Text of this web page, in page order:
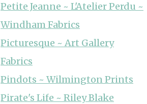
Petite Jeanne ~ L'Atelier Perdu ~
Windham Fabrics
Picturesque ~ Art Gallery
Fabrics
Pindots ~ Wilmington Prints
Pirate's Life ~ Riley Blake